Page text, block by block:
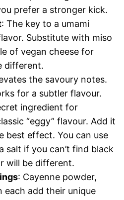
prefer a stronger kick.
: The key to a umami
Substitute with miso
of vegan cheese for
different.
the savoury notes.
for a subtler flavour.
ingredient for
“eggy” flavour. Add it
best effect. You can use
salt if you can’t find black
will be different.
: Cayenne powder,
each add their unique